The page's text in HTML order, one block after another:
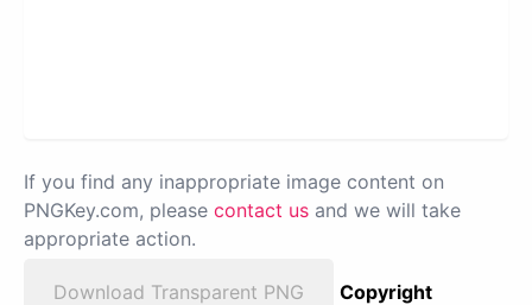
If you find any inappropriate image content on
PNGKey.com, please contact us and we will take
appropriate action.
Download Transparent PNG
Copyright